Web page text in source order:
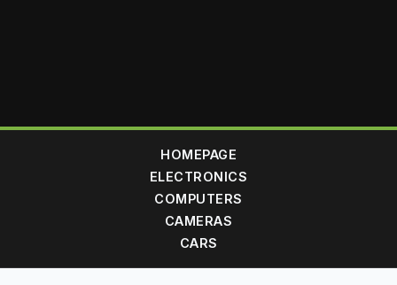
HOMEPAGE
ELECTRONICS
COMPUTERS
CAMERAS
CARS